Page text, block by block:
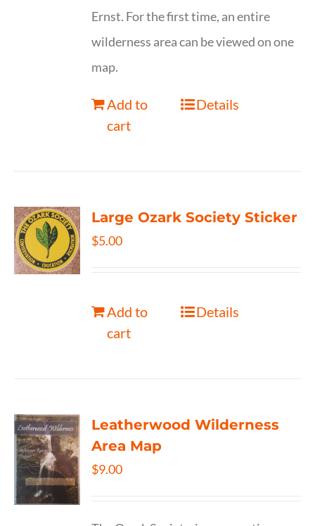
Ernst. For the first time, an entire
wilderness area can be viewed on one
map.
Add to
cart
Details
Large Ozark Society Sticker
$5.00
Add to
cart
Details
Leatherwood Wilderness
Area Map
$9.00